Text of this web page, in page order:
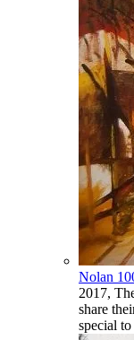
Nolan
2017,
share
special to